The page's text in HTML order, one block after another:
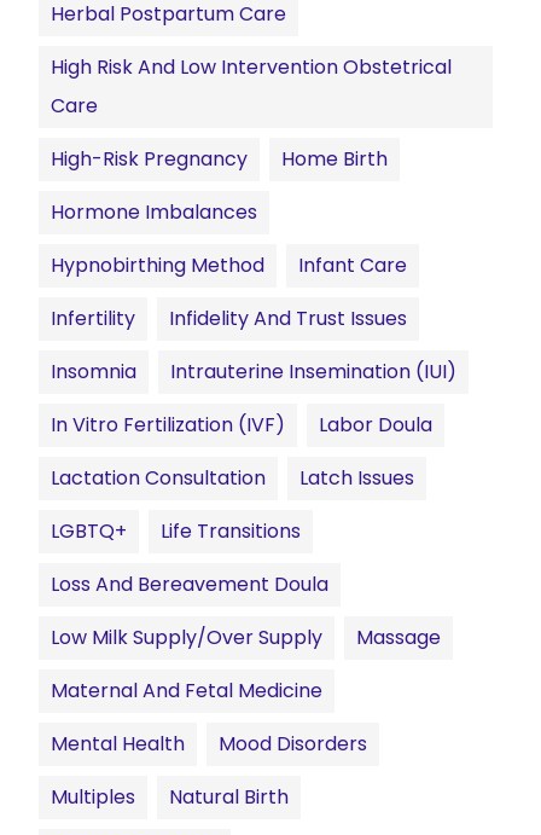
Herbal Postpartum Care
High Risk And Low Intervention Obstetrical
Care
High-Risk Pregnancy
Home Birth
Hormone Imbalances
Hypnobirthing Method
Infant Care
Infertility
Infidelity And Trust Issues
Insomnia
Intrauterine Insemination (IUI)
In Vitro Fertilization (IVF)
Labor Doula
Lactation Consultation
Latch Issues
LGBTQ+
Life Transitions
Loss And Bereavement Doula
Low Milk Supply/Over Supply
Massage
Maternal And Fetal Medicine
Mental Health
Mood Disorders
Multiples
Natural Birth